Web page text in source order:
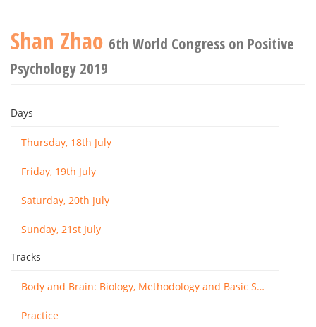
Shan Zhao 6th World Congress on Positive
Psychology 2019
Days
Thursday, 18th July
Friday, 19th July
Saturday, 20th July
Sunday, 21st July
Tracks
Body and Brain: Biology, Methodology and Basic Science
Practice